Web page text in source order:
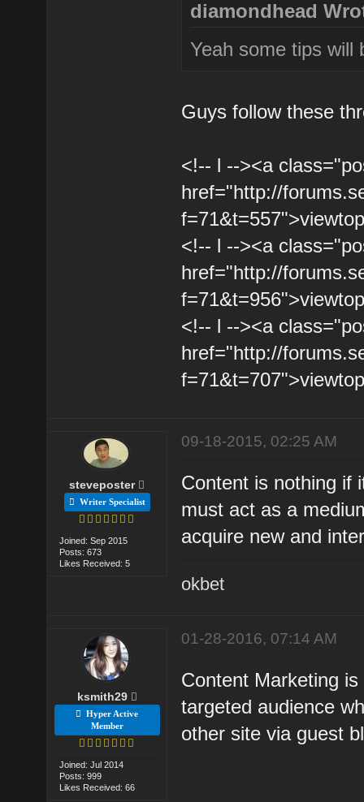
diamondhead
Yeah some tips will
Guys follow these
<!-- l --><a
href="http://
<!-- l --><a
href="http://
<!-- l --><a
href="http://
steveposter
Writer Specialist
Joined: Sep 2015
Posts: 673
Likes Received: 5
09-18-2015, 02:25 AM
Content is nothing if
must act as a
acquire new and
okbet
ksmith29
Hyper Active
Member
Joined: Jul 2014
Posts: 999
Likes Received: 66
01-28-2016, 07:14 AM
Content Marketing
targeted audience
other site via guest